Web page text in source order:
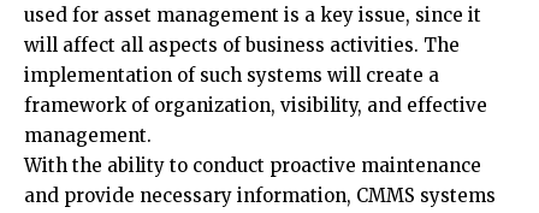
used for asset management is a key issue, since it
will affect all aspects of business activities. The
implementation of such systems will create a
framework of organization, visibility, and effective
management.
With the ability to conduct proactive maintenance
and provide necessary information, CMMS systems